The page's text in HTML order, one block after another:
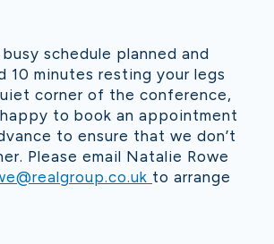
schedule planned and
10 minutes resting your legs
corner of the conference,
to book an appointment
to ensure that we don’t
Please email Natalie Rowe
to arrange